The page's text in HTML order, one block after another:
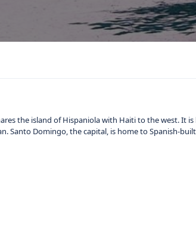
the island of Hispaniola with Haiti to the west.
Santo Domingo, the capital, is home to Spanish-